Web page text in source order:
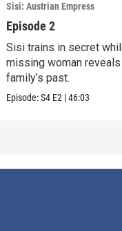
Sisi: Austrian Empress
Episode 2
Sisi trains in secret
missing woman
family’s past.
Episode:S4 E2 |46:03